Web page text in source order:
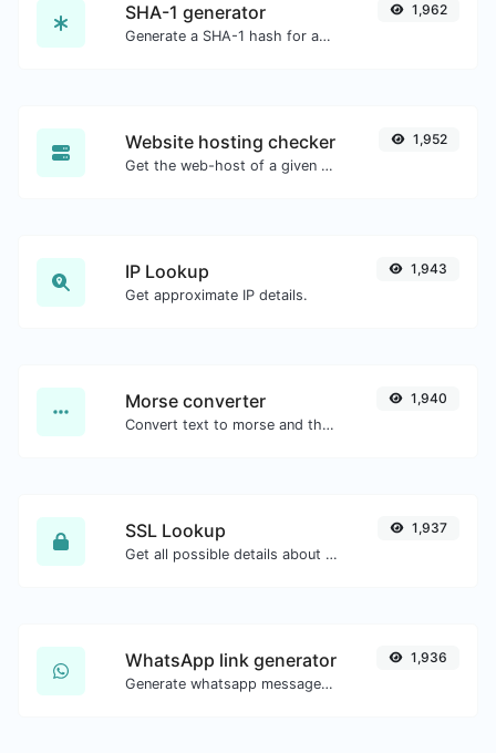
SHA-1 generator
Generate a SHA-1 hash for any string input.
1,962
Website hosting checker
Get the web-host of a given website.
1,952
IP Lookup
Get approximate IP details.
1,943
Morse converter
Convert text to morse and the other way for any string input.
1,940
SSL Lookup
Get all possible details about an SSL certificate.
1,937
WhatsApp link generator
Generate whatsapp message links with ease.
1,936